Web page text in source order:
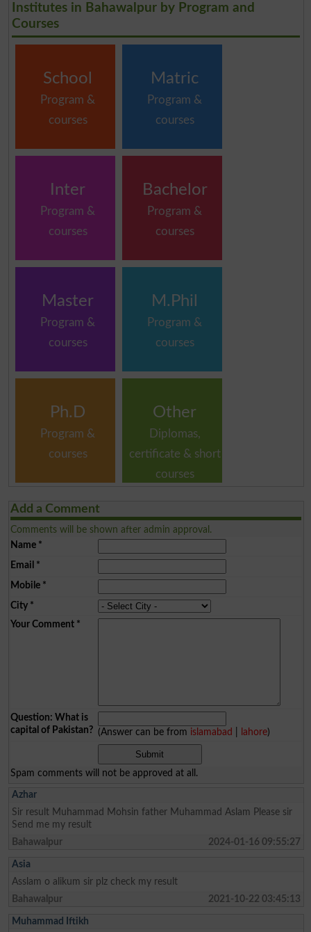
Institutes in Bahawalpur by Program and
Courses
School
Program &
courses
Matric
Program &
courses
Inter
Program &
courses
Bachelor
Program &
courses
Master
Program &
courses
M.Phil
Program &
courses
Ph.D
Program &
courses
Other
Diplomas,
certificate & short
courses
Add a Comment
Comments will be shown after admin approval.
Name*
Email *
Mobile*
City*
Your Comment*
Question: What is
capital of Pakistan? (Answer can be from islamabad lahore)
Spam comments will not be approved at all.
Azhar
Sir result Muhammad Mohsin father Muhammad Aslam Please sir
Send me my result
Bahawalpur
2024-01-16 09:55:27
Asia
Asslam o alikum sir plz check my result
Bahawalpur
2021-10-22 03:45:13
Muhammad Iftikh